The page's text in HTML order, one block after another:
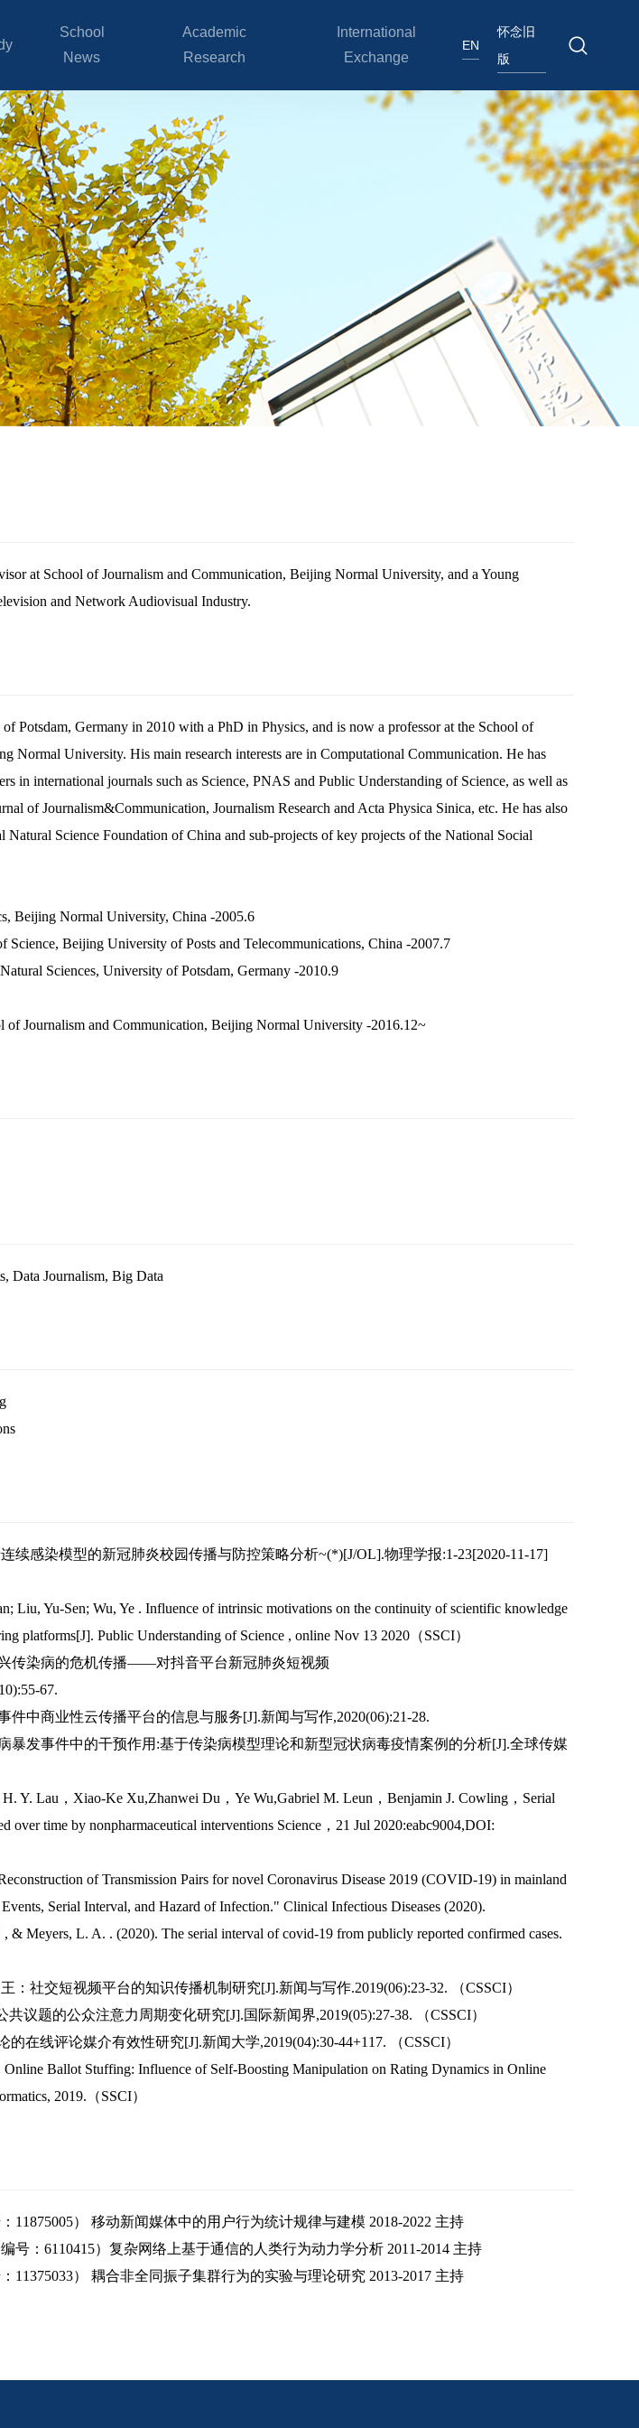
School
News
Academic
Research
International
Exchange
EN
怀念旧
版
at School of Journalism and Communication, Beijing Normal University, and a Young
and Network Audiovisual Industry.
Potsdam, Germany in 2010 with a PhD in Physics, and is now a professor at the School of
Normal University. His main research interests are in Computational Communication. He has
in international journals such as Science, PNAS and Public Understanding of Science, as well as
of Journalism&Communication, Journalism Research and Acta Physica Sinica, etc. He has also
Natural Science Foundation of China and sub-projects of key projects of the National Social
Beijing Normal University, China -2005.6
Science, Beijing University of Posts and Telecommunications, China -2007.7
Sciences, University of Potsdam, Germany -2010.9
of Journalism and Communication, Beijing Normal University -2016.12~
Data Journalism, Big Data
续感染模型的新冠肺炎校园传播与防控策略分析~(*)[J/OL].物理学报:1-23[2020-11-17]
Liu, Yu-Sen; Wu, Ye . Influence of intrinsic motivations on the continuity of scientific knowledge
platforms[J]. Public Understanding of Science , online Nov 13 2020（SSCI）
传染病的危机传播——对抖音平台新冠肺炎短视频
67.
件中商业性云传播平台的信息与服务[J].新闻与写作,2020(06):21-28.
暴发事件中的干预作用:基于传染病模型理论和新型冠状病毒疫情案例的分析[J].全球传媒
Y. Lau，Xiao-Ke Xu,Zhanwei Du，Ye Wu,Gabriel M. Leun，Benjamin J. Cowling，Serial
over time by nonpharmaceutical interventions Science，21 Jul 2020:eabc9004,DOI:
of Transmission Pairs for novel Coronavirus Disease 2019 (COVID-19) in mainland
Serial Interval, and Hazard of Infection." Clinical Infectious Diseases (2020).
Meyers, L. A. . (2020). The serial interval of covid-19 from publicly reported confirmed cases.
：社交短视频平台的知识传播机制研究[J].新闻与写作.2019(06):23-32. （CSSCI）
共议题的公众注意力周期变化研究[J].国际新闻界,2019(05):27-38. （CSSCI）
在线评论媒介有效性研究[J].新闻大学,2019(04):30-44+117. （CSSCI）
Ballot Stuffing: Influence of Self-Boosting Manipulation on Rating Dynamics in Online
2019.（SSCI）
11875005） 移动新闻媒体中的用户行为统计规律与建模 2018-2022 主持
号：6110415）复杂网络上基于通信的人类行为动力学分析 2011-2014 主持
11375033） 耦合非全同振子集群行为的实验与理论研究 2013-2017 主持